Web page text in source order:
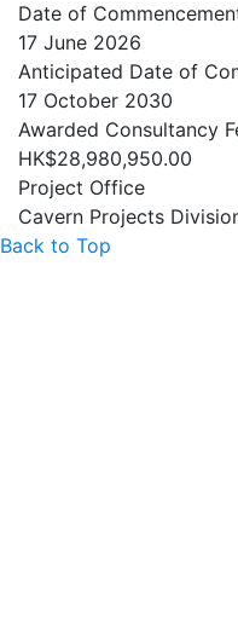
Date of
17 June 2026
Anticipated Date of
17 October 2030
Awarded Consultancy
HK$28,980,950.00
Project Office
Cavern Projects
Back to Top